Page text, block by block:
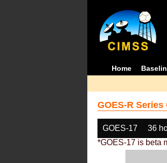
Home
GOES-R
GOES-17 36
*GOES-17 is beta